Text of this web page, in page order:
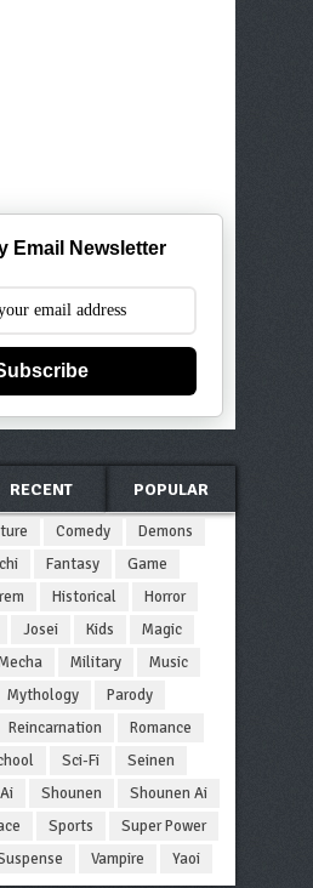
Email Newsletter
RECENT POPULAR
Comedy
Demons
Fantasy
Game
Historical
Horror
Josei Kids
Magic
Military
Music
Mythology
Parody
Reincarnation
Romance
Sci-Fi
Seinen
Shounen
Shounen Ai
Sports
Super Power
Vampire Yaoi